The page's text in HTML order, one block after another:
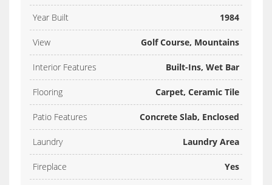
Year Built 1984
View Golf Course, Mountains
Interior Features Built-Ins, Wet Bar
Flooring Carpet, Ceramic Tile
Patio Features Concrete Slab, Enclosed
Laundry Laundry Area
Fireplace Yes